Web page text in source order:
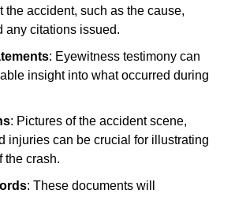
the accident, such as the cause,
any citations issued.
: Eyewitness testimony can
insight into what occurred during
: Pictures of the accident scene,
injuries can be crucial for illustrating
the crash.
: These documents will